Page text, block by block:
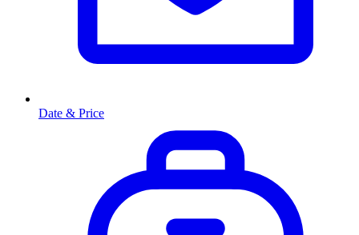
Date & Price